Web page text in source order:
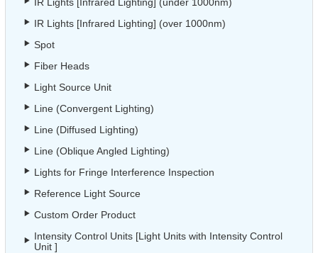
IR Lights [Infrared Lighting] (over 1000nm)
Spot
Fiber Heads
Light Source Unit
Line (Convergent Lighting)
Line (Diffused Lighting)
Line (Oblique Angled Lighting)
Lights for Fringe Interference Inspection
Reference Light Source
Custom Order Product
Intensity Control Units [Light Units with Intensity Control
Unit ]